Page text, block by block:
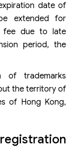
date of
extended for
fee due to late
period, the
trademarks
the territory of
of Hong Kong,